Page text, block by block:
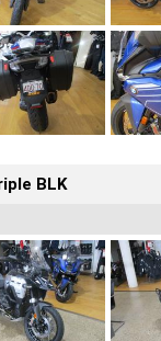
BLK